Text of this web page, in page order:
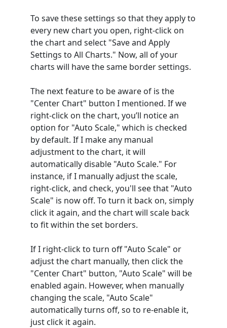
To save these settings so that they apply to
every new chart you open, right-click on
the chart and select "Save and Apply
Settings to All Charts." Now, all of your
charts will have the same border settings.
The next feature to be aware of is the
"Center Chart" button I mentioned. If we
right-click on the chart, you’ll notice an
option for "Auto Scale," which is checked
by default. If I make any manual
adjustment to the chart, it will
automatically disable "Auto Scale." For
instance, if I manually adjust the scale,
right-click, and check, you'll see that "Auto
Scale" is now off. To turn it back on, simply
click it again, and the chart will scale back
to fit within the set borders.
If I right-click to turn off "Auto Scale" or
adjust the chart manually, then click the
"Center Chart" button, "Auto Scale" will be
enabled again. However, when manually
changing the scale, "Auto Scale"
automatically turns off, so to re-enable it,
just click it again.